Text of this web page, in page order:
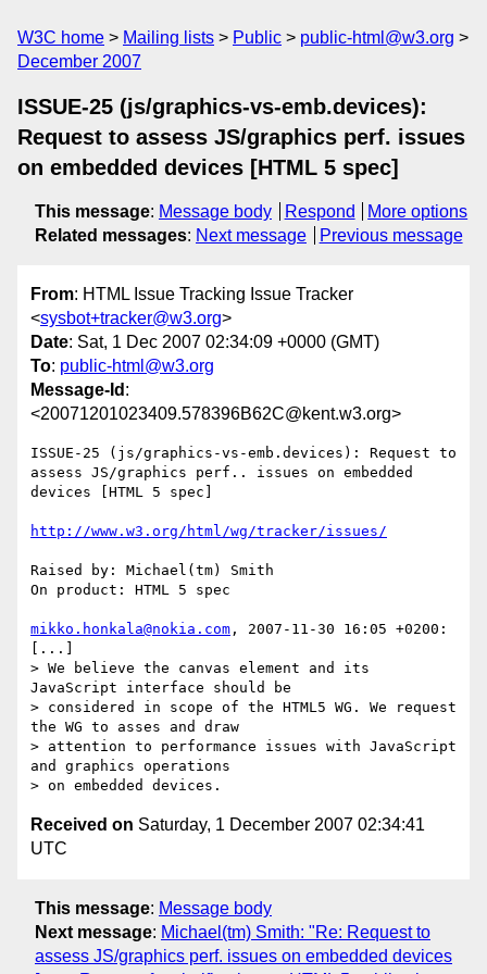
W3C home Mailing lists Public
public-html@w3.org
December 2007
ISSUE-25 (js/graphics-vs-emb.devices):
Request to assess JS/graphics perf. issues
on embedded devices [HTML 5 spec]
This message: Message body Respond
More options
Related messages: Next message Previous message
From: HTML Issue Tracking Issue Tracker
<sysbot+tracker@w3.org>
Date: Sat, 1 Dec 2007 02:34:09 +0000 (GMT)
To: public-html@w3.org
Message-Id :
<20071201023409.578396B62C@kent.w3.org>
ISSUE-25 (js/graphics-vs-emb.devices): Request to
assess JS/graphics perf.. issues on embedded
devices [HTML 5 spec]
http://www.w3.org/html/wg/tracker/issues/
Raised by: Michael(tm) Smith
On product: HTML 5 spec
mikko.honkala@nokia.com , 2007-11-30 16:05 +0200:
[...]
> We believe the canvas element and its
JavaScript interface should be
> considered in scope of the HTML5 WG. We request
the WG to asses and draw
> attention to performance issues with JavaScript
and graphics operations
Received on Saturday, 1 December 2007 02:34:41
UTC
This message: Message body
Next message: Michael(tm) Smith: "Re: Request to
assess JS/graphics perf. issues on embedded devices